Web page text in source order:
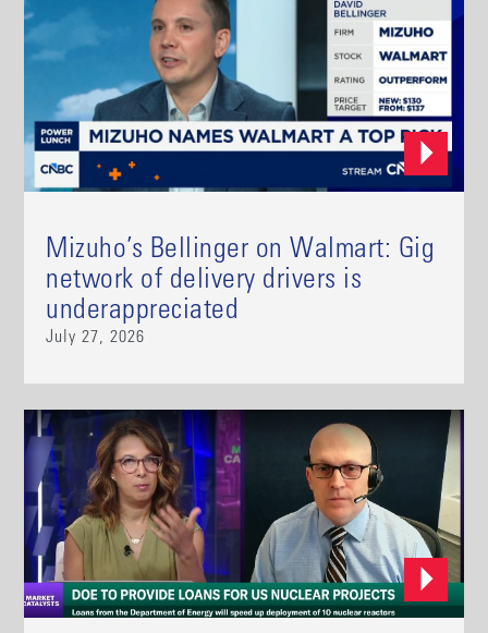
Mizuho’s Bellinger on Walmart: Gig
network of delivery drivers is
underappreciated
July 27, 2026